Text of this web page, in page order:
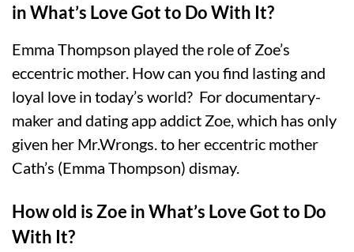
in What’s Love Got to Do With It?
Emma Thompson played the role of Zoe’s
eccentric mother. How can you find lasting and
loyal love in today’s world? For documentary-
maker and dating app addict Zoe, which has only
given her Mr.Wrongs. to her eccentric mother
Cath’s (Emma Thompson) dismay.
How old is Zoe in What’s Love Got to Do
With It?